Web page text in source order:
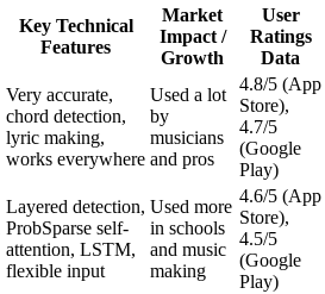
Key Technical
Features
Market
Impact /
Growth
User
Ratings
Data
Very accurate,
chord detection,
lyric making,
works everywhere
Used a lot
by
musicians
and pros
4.8/5 (App
Store),
4.7/5
(Google
Play)
Layered detection,
ProbSparse self-
attention, LSTM,
flexible input
Used more
in schools
and music
making
4.6/5 (App
Store),
4.5/5
(Google
Play)